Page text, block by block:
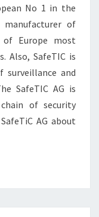
No 1 in the
of
of Europe most
Also, SafeTIC is
and
SafeTIC AG is
of security
AG about